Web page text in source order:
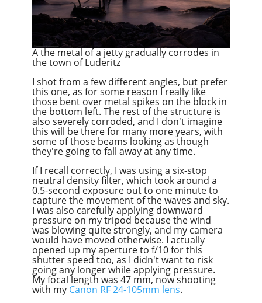
A the metal of a jetty gradually corrodes in
the town of Luderitz
I shot from a few different angles, but prefer
this one, as for some reason I really like
those bent over metal spikes on the block in
the bottom left. The rest of the structure is
also severely corroded, and I don't imagine
this will be there for many more years, with
some of those beams looking as though
they're going to fall away at any time.
If I recall correctly, I was using a six-stop
neutral density filter, which took around a
0.5-second exposure out to one minute to
capture the movement of the waves and sky.
I was also carefully applying downward
pressure on my tripod because the wind
was blowing quite strongly, and my camera
would have moved otherwise. I actually
opened up my aperture to f/10 for this
shutter speed too, as I didn't want to risk
going any longer while applying pressure.
My focal length was 47 mm, now shooting
with my Canon RF 24-105mm lens.